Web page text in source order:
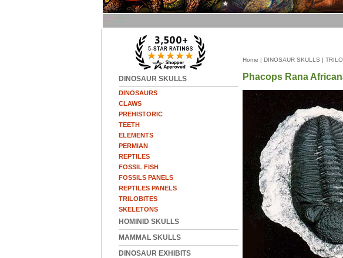
DINOSAUR SKULLS
DINOSAURS
CLAWS
PREHISTORIC
TEETH
ELEMENTS
PERMIAN
REPTILES
FOSSIL FISH
FOSSILS PANELS
REPTILES PANELS
TRILOBITES
SKELETONS
HOMINID SKULLS
MAMMAL SKULLS
DINOSAUR EXHIBITS
Home | DINOSAUR SKULLS |
Phacops Rana